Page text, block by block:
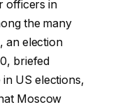
officers in
the many
an election
briefed
US elections,
Moscow